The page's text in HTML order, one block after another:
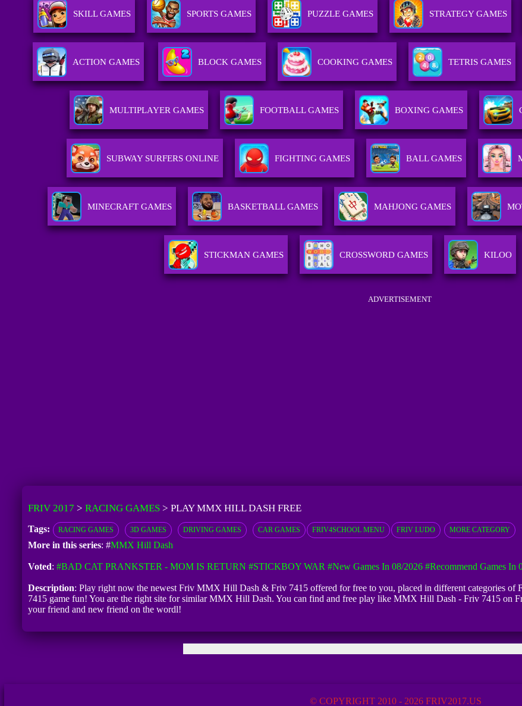
SKILL GAMES SPORTS GAMES PUZZLE GAMES STRATEGY GAMES
ACTION GAMES BLOCK GAMES COOKING GAMES TETRIS GAMES
MULTIPLAYER GAMES FOOTBALL GAMES BOXING GAMES
SUBWAY SURFERS ONLINE FIGHTING GAMES BALL GAMES
MINECRAFT GAMES BASKETBALL GAMES MAHJONG GAMES
STICKMAN GAMES CROSSWORD GAMES KILOO
ADVERTISEMENT
FRIV 2017 > RACING GAMES> PLAY MMX HILL DASH FREE
Tags: RACING GAMES 3D GAMES DRIVING GAMES CAR GAMES FRIV4SCHOOL MENU FRIV LUDO MORE CATEGORY
More in this series: #MMX Hill Dash
Voted: #BAD CAT PRANKSTER - MOM IS RETURN #STICKBOY WAR #New Games In 08/2026 #Recommend Games In
Description: Play right now the newest Friv MMX Hill Dash & Friv 7415 offered for free to you, placed in different categories
7415 game fun! You are the right site for similar MMX Hill Dash. You can find and free play like MMX Hill Dash - Friv 7415 on
your friend and new friend on the wordl!
© COPYRIGHT 2010 - 2026 FRIV2017.US